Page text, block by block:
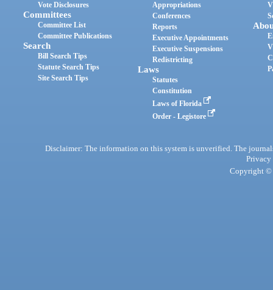
Vote Disclosures
Committees
Committee List
Committee Publications
Search
Bill Search Tips
Statute Search Tips
Site Search Tips
Appropriations
Conferences
Reports
Executive Appointments
Executive Suspensions
Redistricting
Laws
Statutes
Constitution
Laws of Florida
Order - Legistore
Disclaimer: The information on this system is unverified. The
Privacy
Copyright ©